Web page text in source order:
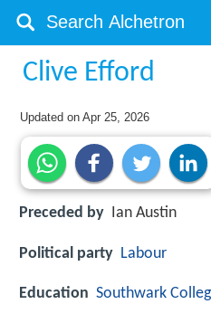
Clive Efford
Updated onApr 25, 2026
Preceded by Ian Austin
Political party Labour
Education Southwark